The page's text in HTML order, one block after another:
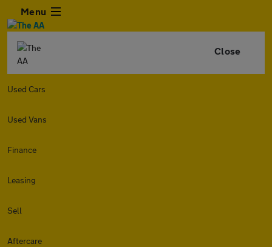
Menu
Close
Used Cars
Used Vans
Finance
Leasing
Sell
Aftercare